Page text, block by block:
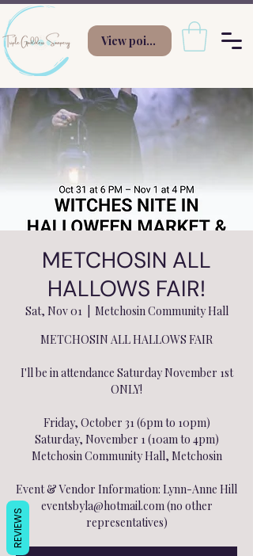
View points
METCHOSIN ALL
HALLOWS FAIR!
Sat, Nov 01
  |
Metchosin Community Hall
METCHOSIN ALL HALLOWS FAIR
I'll be in attendance Saturday November 1st
ONLY!
Friday, October 31 (6pm to 10pm)
Saturday, November 1 (10am to 4pm)
Metchosin Community Hall, Metchosin
Event & Vendor Information: Lynn-Anne Hill
eventsbyla@hotmail.com (no other
representatives)
REVIEWS